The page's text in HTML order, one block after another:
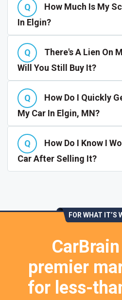
How Much Is My
In Elgin?
There's A Lien On
Will You Still Buy It?
How Do I Quickly
My Car In Elgin, MN?
How Do I Know I
Car After Selling It?
FOR WHAT IT’S
premier
for less-